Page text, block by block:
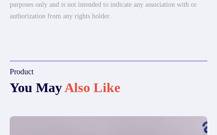
purposes only and is not intended to indicate any association with or
authorization from any rights holder.
Product
You MayAlso Like